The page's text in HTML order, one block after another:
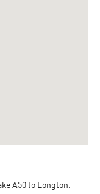
A50 to Longton.